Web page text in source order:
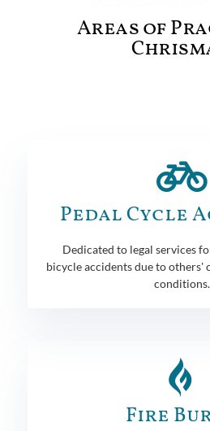
Areas of
Pedal Cycle
Dedicated to legal services
bicycle accidents due to others'
conditions.
Fire